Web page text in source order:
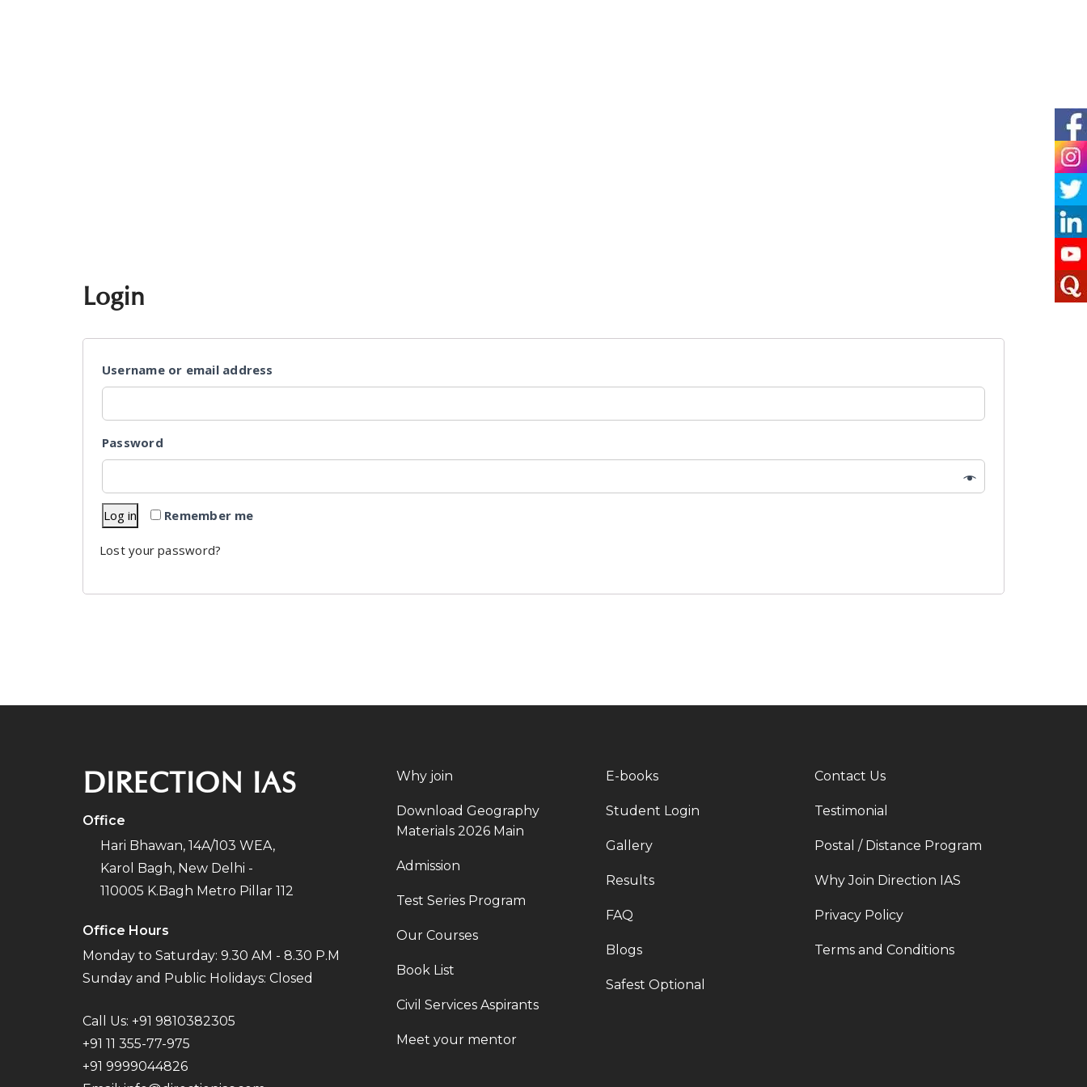
Login
Username or email address
Password
Remember me
Log in
Lost your password?
DIRECTION IAS
Office
Hari Bhawan, 14A/103 WEA,
Karol Bagh, New Delhi -
110005 K.Bagh Metro Pillar 112
Office Hours
Monday to Saturday: 9.30 AM - 8.30 P.M
Sunday and Public Holidays: Closed
Call Us: +91 9810382305
+91 11 355-77-975
+91 9999044826
Why join
Download Geography
Materials 2026 Main
Admission
Test Series Program
Our Courses
Book List
Civil Services Aspirants
Meet your mentor
E-books
Student Login
Gallery
Results
FAQ
Blogs
Safest Optional
Contact Us
Testimonial
Postal / Distance Program
Why Join Direction IAS
Privacy Policy
Terms and Conditions